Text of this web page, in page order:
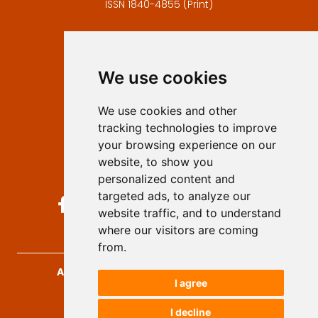
We use cookies
We use cookies and other
tracking technologies to improve
your browsing experience on our
website, to show you
personalized content and
targeted ads, to analyze our
website traffic, and to understand
where our visitors are coming
from.
I agree
I decline
ISSN 1840-4855 (Print)
Privacy
Authors
Keywords
Follow us on social media
Archives for Technical Sciences, 2026.
developed byOpus Journal